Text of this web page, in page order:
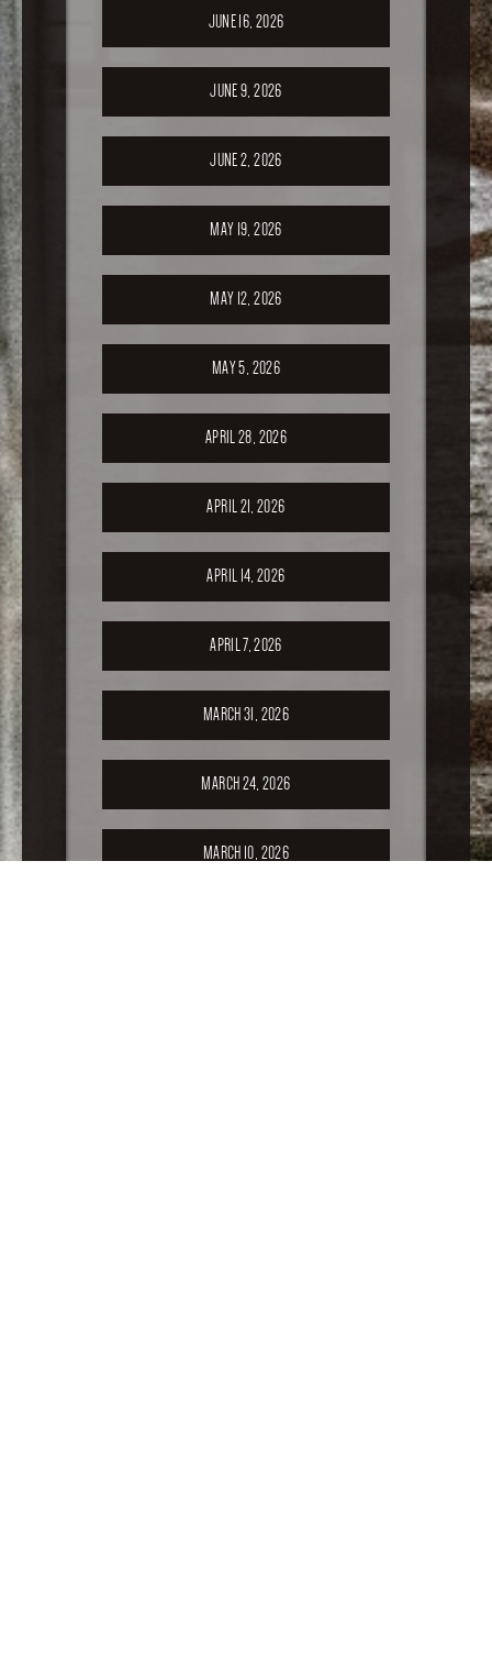
JUNE 16, 2026
JUNE 9, 2026
JUNE 2, 2026
MAY 19, 2026
MAY 12, 2026
MAY 5, 2026
APRIL 28, 2026
APRIL 21, 2026
APRIL 14, 2026
APRIL 7, 2026
MARCH 31, 2026
MARCH 24, 2026
MARCH 10, 2026